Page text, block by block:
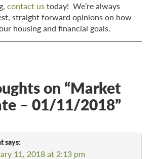
contact us today! We’re always
straight forward opinions on how
housing and financial goals.
on “Market
– 01/11/2018”
says:
11, 2018 at 2:13 pm